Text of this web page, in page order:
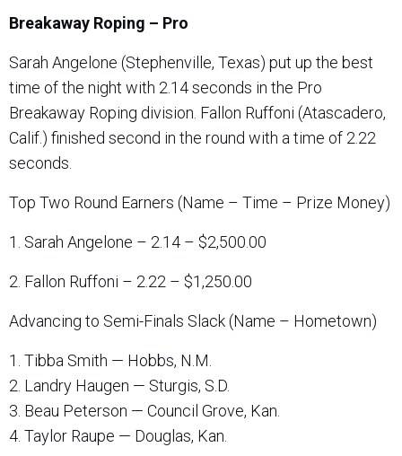
Breakaway Roping – Pro
Sarah Angelone (Stephenville, Texas) put up the best
time of the night with 2.14 seconds in the Pro
Breakaway Roping division. Fallon Ruffoni (Atascadero,
Calif.) finished second in the round with a time of 2.22
seconds.
Top Two Round Earners (Name – Time – Prize Money)
1. Sarah Angelone – 2.14 – $2,500.00
2. Fallon Ruffoni – 2.22 – $1,250.00
Advancing to Semi-Finals Slack (Name – Hometown)
1. Tibba Smith — Hobbs, N.M.
2. Landry Haugen — Sturgis, S.D.
3. Beau Peterson — Council Grove, Kan.
4. Taylor Raupe — Douglas, Kan.